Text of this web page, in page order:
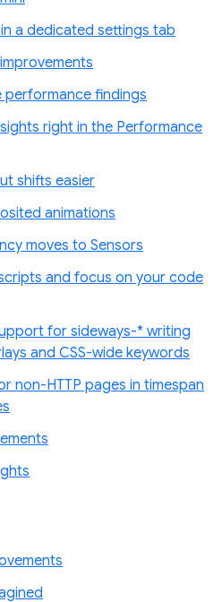
a dedicated settings tab
findings
right in the Performance
shifts easier
animations
moves to Sensors
and focus on your code
for sideways-* writing
and CSS-wide keywords
non-HTTP pages in timespan